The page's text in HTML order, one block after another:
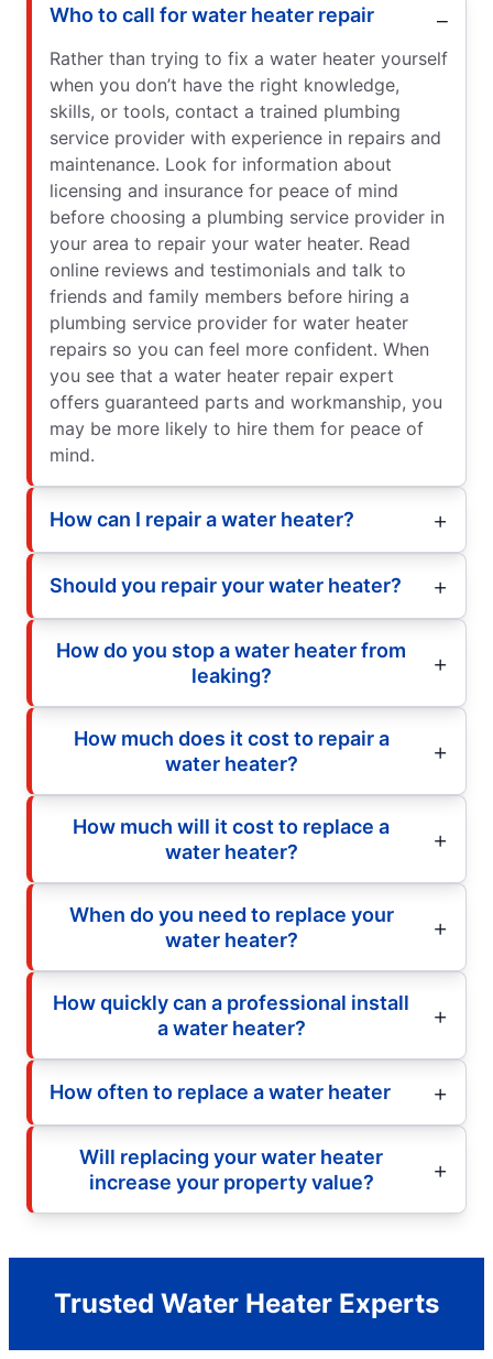
Who to call for water heater repair
Rather than trying to fix a water heater yourself
when you don’t have the right knowledge,
skills, or tools, contact a trained plumbing
service provider with experience in repairs and
maintenance. Look for information about
licensing and insurance for peace of mind
before choosing a plumbing service provider in
your area to repair your water heater. Read
online reviews and testimonials and talk to
friends and family members before hiring a
plumbing service provider for water heater
repairs so you can feel more confident. When
you see that a water heater repair expert
offers guaranteed parts and workmanship, you
may be more likely to hire them for peace of
mind.
How can I repair a water heater?
Should you repair your water heater?
How do you stop a water heater from
leaking?
How much does it cost to repair a
water heater?
How much will it cost to replace a
water heater?
When do you need to replace your
water heater?
How quickly can a professional install
a water heater?
How often to replace a water heater
Will replacing your water heater
increase your property value?
Trusted Water Heater Experts